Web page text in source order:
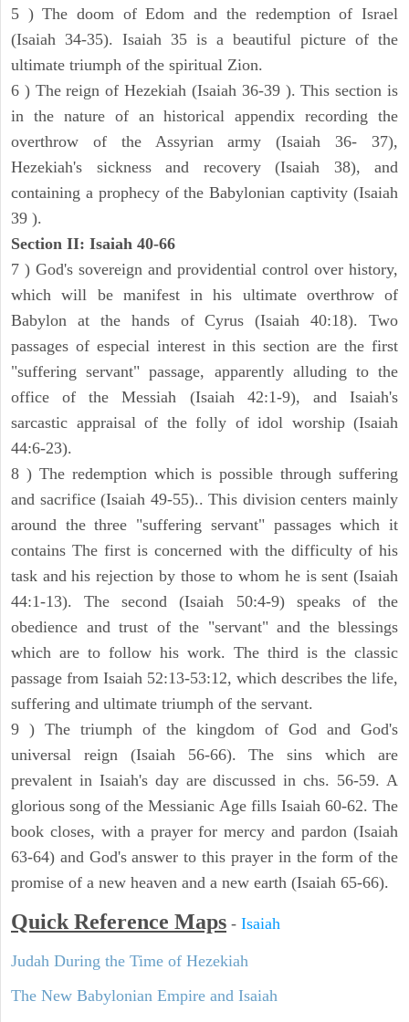
5 ) The doom of Edom and the redemption of Israel
(Isaiah 34-35). Isaiah 35 is a beautiful picture of the
ultimate triumph of the spiritual Zion.
6 ) The reign of Hezekiah (Isaiah 36-39 ). This section is
in the nature of an historical appendix recording the
overthrow of the Assyrian army (Isaiah 36- 37),
Hezekiah's sickness and recovery (Isaiah 38), and
containing a prophecy of the Babylonian captivity (Isaiah
39 ).
Section II: Isaiah 40-66
7 ) God's sovereign and providential control over history,
which will be manifest in his ultimate overthrow of
Babylon at the hands of Cyrus (Isaiah 40:18). Two
passages of especial interest in this section are the first
"suffering servant" passage, apparently alluding to the
office of the Messiah (Isaiah 42:1-9), and Isaiah's
sarcastic appraisal of the folly of idol worship (Isaiah
44:6-23).
8 ) The redemption which is possible through suffering
and sacrifice (Isaiah 49-55).. This division centers mainly
around the three "suffering servant" passages which it
contains The first is concerned with the difficulty of his
task and his rejection by those to whom he is sent (Isaiah
44:1-13). The second (Isaiah 50:4-9) speaks of the
obedience and trust of the "servant" and the blessings
which are to follow his work. The third is the classic
passage from Isaiah 52:13-53:12, which describes the life,
suffering and ultimate triumph of the servant.
9 ) The triumph of the kingdom of God and God's
universal reign (Isaiah 56-66). The sins which are
prevalent in Isaiah's day are discussed in chs. 56-59. A
glorious song of the Messianic Age fills Isaiah 60-62. The
book closes, with a prayer for mercy and pardon (Isaiah
63-64) and God's answer to this prayer in the form of the
promise of a new heaven and a new earth (Isaiah 65-66).
Quick Reference Maps - Isaiah
Judah During the Time of Hezekiah
The New Babylonian Empire and Isaiah